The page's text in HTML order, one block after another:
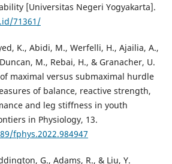
[Universitas Negeri Yogyakarta].
71361/
K., Abidi, M., Werfelli, H., Ajailia, A.,
M., Rebai, H., & Granacher, U.
maximal versus submaximal hurdle
of balance, reactive strength,
and leg stiffness in youth
in Physiology, 13.
fphys.2022.984947
G., Adams, R., & Liu, Y.